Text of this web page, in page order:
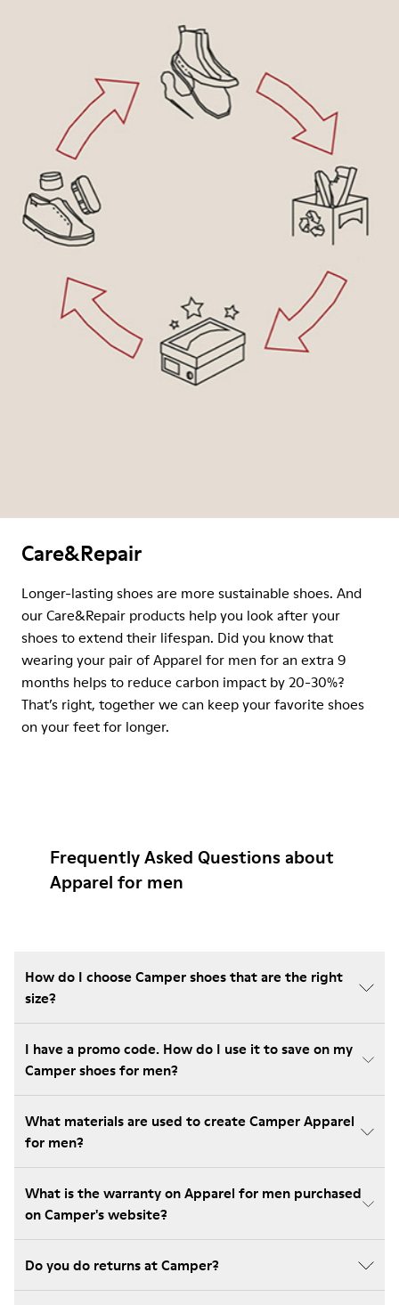
Care&Repair
Longer-lasting shoes are more sustainable shoes. And
our Care&Repair products help you look after your
shoes to extend their lifespan. Did you know that
wearing your pair of Apparel for men for an extra 9
months helps to reduce carbon impact by 20-30%?
That’s right, together we can keep your favorite shoes
on your feet for longer.
Frequently Asked Questions about
Apparel for men
How do I choose Camper shoes that are the right
size?
I have a promo code. How do I use it to save on my
Camper shoes for men?
What materials are used to create Camper Apparel
for men?
What is the warranty on Apparel for men purchased
on Camper's website?
Do you do returns at Camper?